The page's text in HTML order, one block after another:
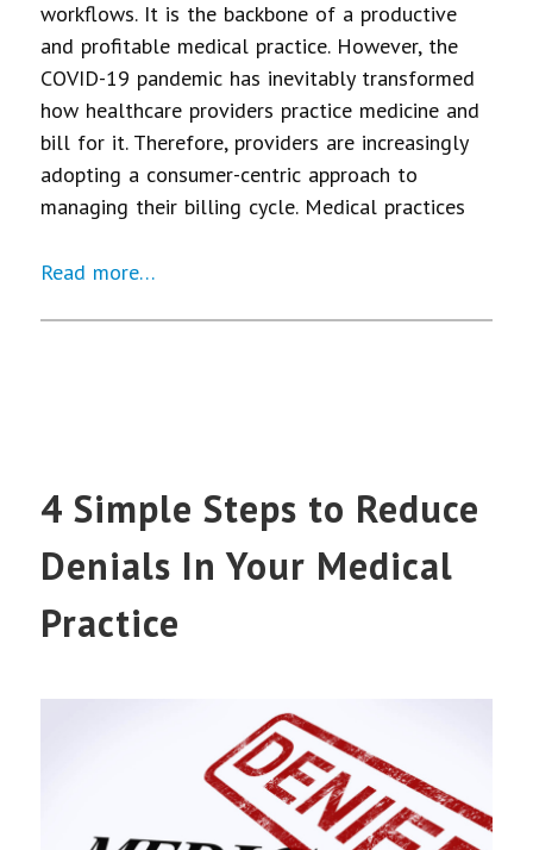
workflows. It is the backbone of a productive
and profitable medical practice. However, the
COVID-19 pandemic has inevitably transformed
how healthcare providers practice medicine and
bill for it. Therefore, providers are increasingly
adopting a consumer-centric approach to
managing their billing cycle. Medical practices
Read more…
4 Simple Steps to Reduce
Denials In Your Medical
Practice